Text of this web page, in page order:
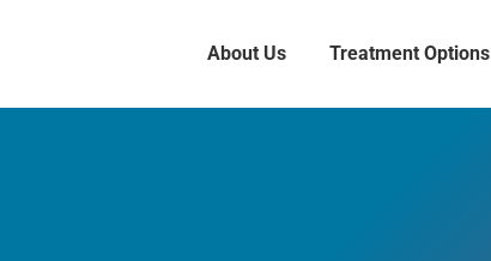
About Us Treatment Options